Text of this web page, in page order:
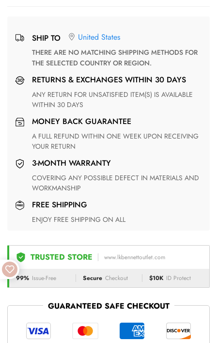
SHIP TO United States
THERE ARE NO MATCHING SHIPPING METHODS FOR
THE SELECTED COUNTRY OR REGION.
RETURNS & EXCHANGES WITHIN 30 DAYS
ANY RETURN FOR UNSATISFIED ITEM(S) IS AVAILABLE
WITHIN 30 DAYS
MONEY BACK GUARANTEE
A FULL REFUND WITHIN ONE WEEK UPON RECEIVING
YOUR RETURN
3-MONTH WARRANTY
COVERING ANY POSSIBLE DEFECT IN MATERIALS AND
WORKMANSHIP
FREE SHIPPING
ENJOY FREE SHIPPING ON ALL
TRUSTED STORE www.lkbennettoutlet.com
99% Issue-Free Secure Checkout $10K ID Protect
GUARANTEED SAFE CHECKOUT